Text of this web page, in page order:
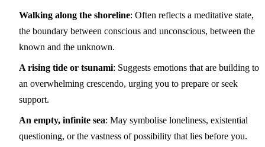
Walking along the shoreline: Often reflects a meditative state,
the boundary between conscious and unconscious, between the
known and the unknown.
A rising tide or tsunami: Suggests emotions that are building to
an overwhelming crescendo, urging you to prepare or seek
support.
An empty, infinite sea: May symbolise loneliness, existential
questioning, or the vastness of possibility that lies before you.